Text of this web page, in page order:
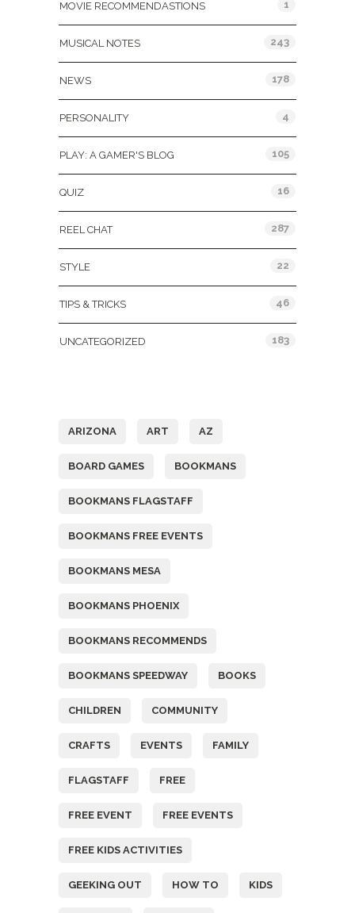
MOVIE RECOMMENDASTIONS 1
MUSICAL NOTES 243
NEWS 178
PERSONALITY 4
PLAY: A GAMER'S BLOG 105
QUIZ 16
REEL CHAT 287
STYLE 22
TIPS & TRICKS 46
UNCATEGORIZED 183
ARIZONA ART AZ
BOARD GAMES BOOKMANS
BOOKMANS FLAGSTAFF
BOOKMANS FREE EVENTS
BOOKMANS MESA
BOOKMANS PHOENIX
BOOKMANS RECOMMENDS
BOOKMANS SPEEDWAY BOOKS
CHILDREN COMMUNITY
CRAFTS EVENTS FAMILY
FLAGSTAFF FREE
FREE EVENT FREE EVENTS
FREE KIDS ACTIVITIES
GEEKING OUT HOW TO KIDS